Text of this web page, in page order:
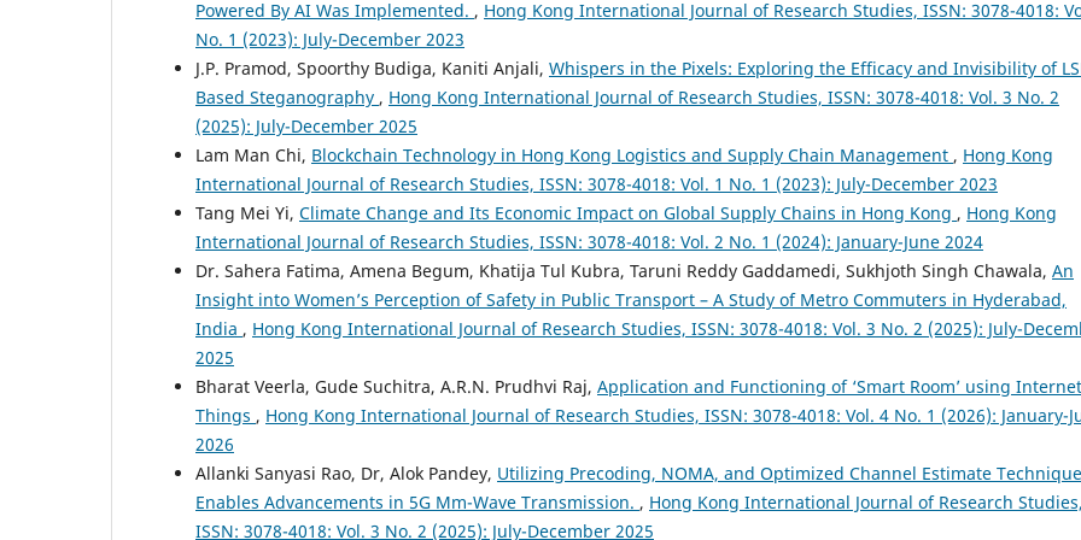
Powered By AI Was Implemented. , Hong Kong International Journal of Research Studies, ISSN: 3078-4018:
No. 1 (2023): July-December 2023
J.P. Pramod, Spoorthy Budiga, Kaniti Anjali, Whispers in the Pixels: Exploring the Efficacy and Invisibility of
Based Steganography , Hong Kong International Journal of Research Studies, ISSN: 3078-4018: Vol. 3 No. 2
(2025): July-December 2025
Lam Man Chi, Blockchain Technology in Hong Kong Logistics and Supply Chain Management , Hong Kong
International Journal of Research Studies, ISSN: 3078-4018: Vol. 1 No. 1 (2023): July-December 2023
Tang Mei Yi, Climate Change and Its Economic Impact on Global Supply Chains in Hong Kong , Hong Kong
International Journal of Research Studies, ISSN: 3078-4018: Vol. 2 No. 1 (2024): January-June 2024
Dr. Sahera Fatima, Amena Begum, Khatija Tul Kubra, Taruni Reddy Gaddamedi, Sukhjoth Singh Chawala, An
Insight into Women’s Perception of Safety in Public Transport – A Study of Metro Commuters in Hyderabad,
India , Hong Kong International Journal of Research Studies, ISSN: 3078-4018: Vol. 3 No. 2 (2025): July-
2025
Bharat Veerla, Gude Suchitra, A.R.N. Prudhvi Raj, Application and Functioning of ‘Smart Room’ using
Things , Hong Kong International Journal of Research Studies, ISSN: 3078-4018: Vol. 4 No. 1 (2026): January-
2026
Allanki Sanyasi Rao, Dr, Alok Pandey, Utilizing Precoding, NOMA, and Optimized Channel Estimate
Enables Advancements in 5G Mm-Wave Transmission. , Hong Kong International Journal of Research Studies,
ISSN: 3078-4018: Vol. 3 No. 2 (2025): July-December 2025